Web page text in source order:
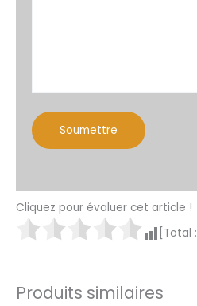
Cliquez pour évaluer cet article !
[Total :
Produits similaires